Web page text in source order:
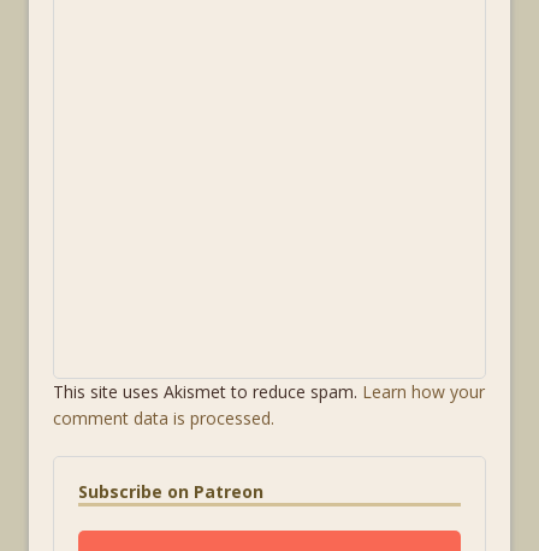
This site uses Akismet to reduce spam. Learn how your
comment data is processed.
Subscribe on Patreon